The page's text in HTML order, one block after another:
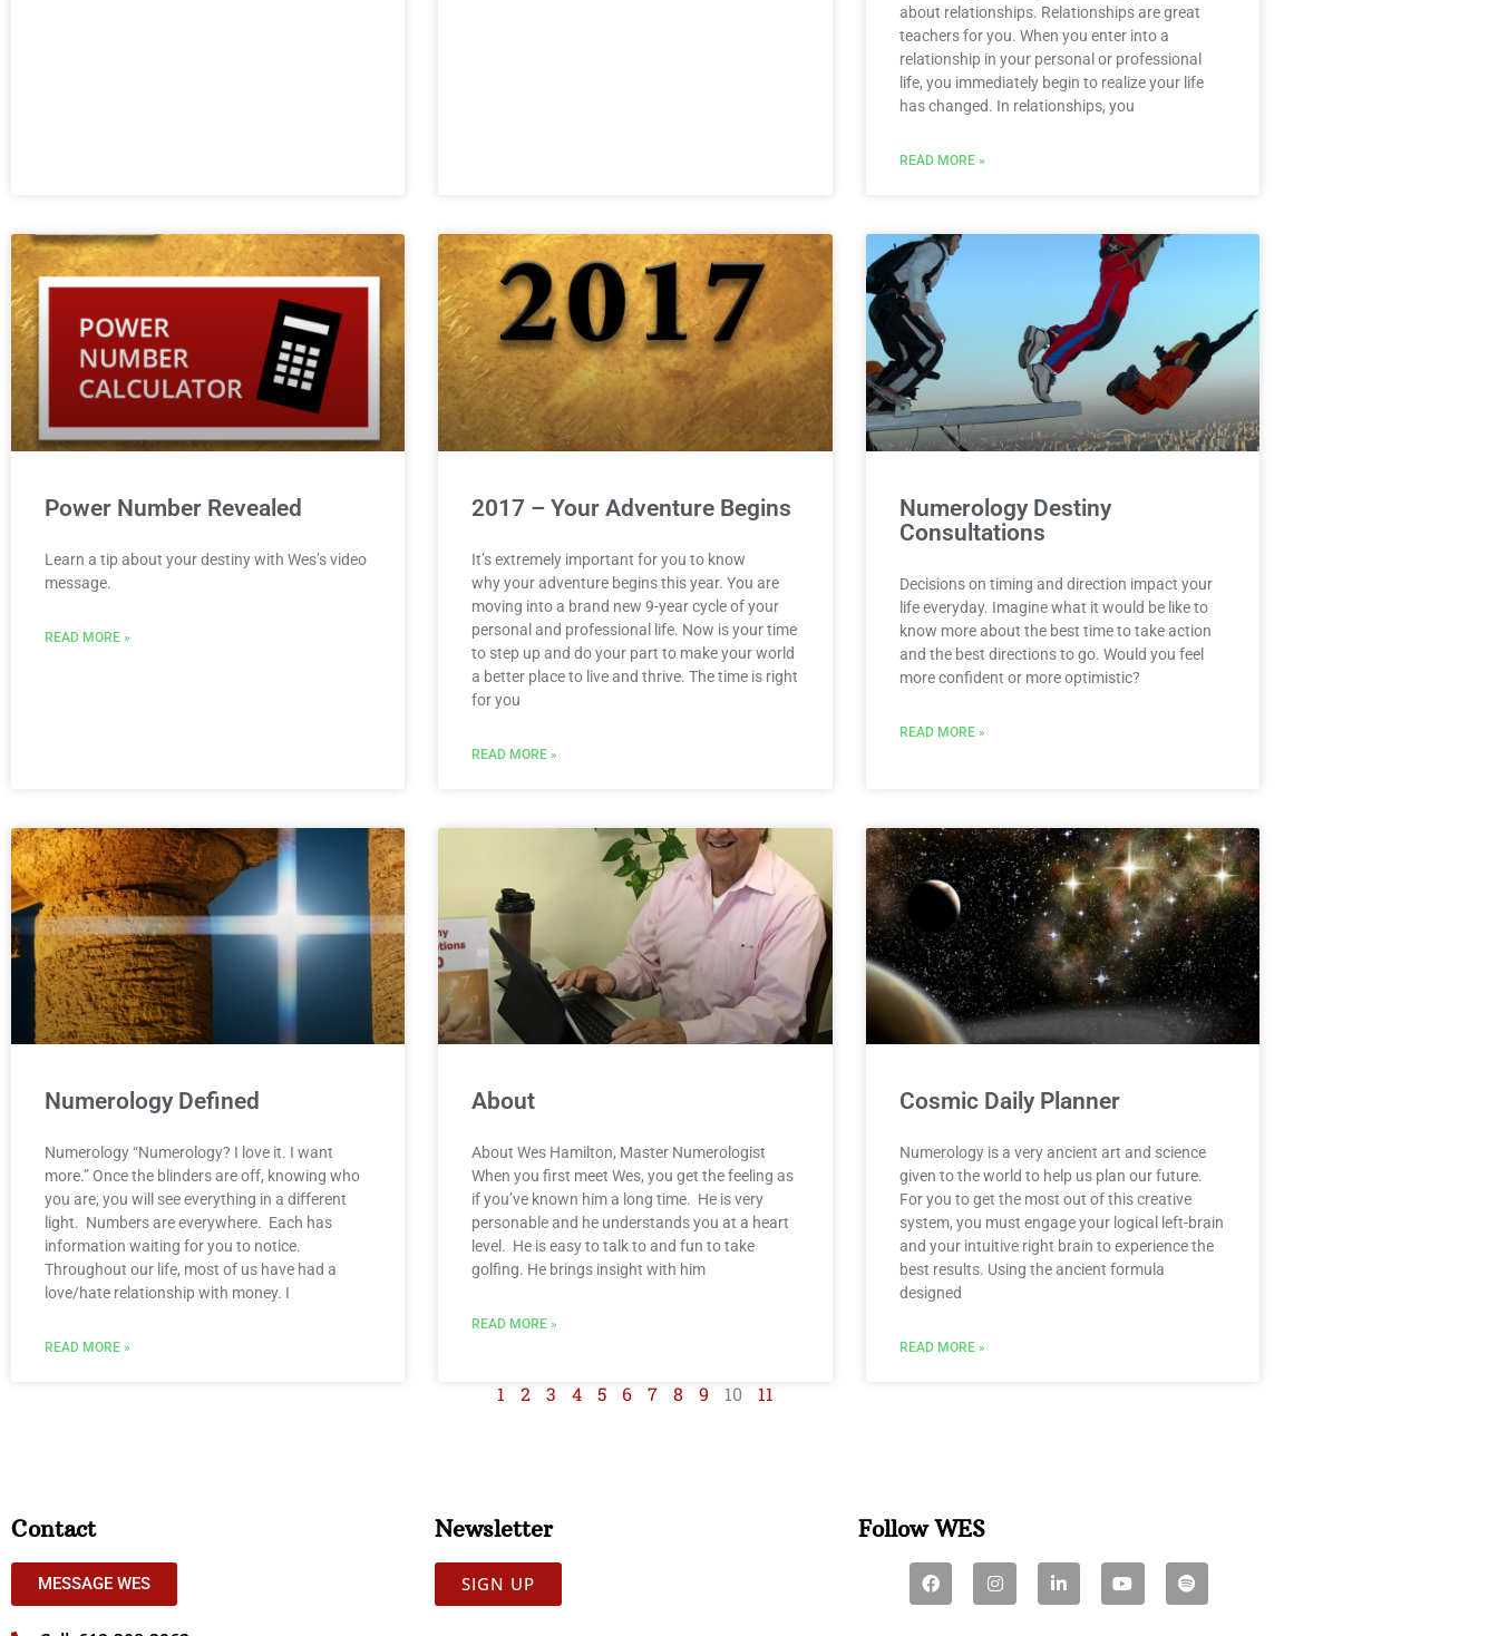
about relationships. Relationships are great
teachers for you. When you enter into a
relationship in your personal or professional
life, you immediately begin to realize your life
has changed. In relationships, you
READ MORE »
Power Number Revealed
Learn a tip about your destiny with Wes’s video
message.
READ MORE »
2017 – Your Adventure Begins
It’s extremely important for you to know
why your adventure begins this year. You are
moving into a brand new 9-year cycle of your
personal and professional life. Now is your time
to step up and do your part to make your world
a better place to live and thrive. The time is right
for you
READ MORE »
Numerology Destiny
Consultations
Decisions on timing and direction impact your
life everyday. Imagine what it would be like to
know more about the best time to take action
and the best directions to go. Would you feel
more confident or more optimistic?
READ MORE »
Numerology Defined
Numerology “Numerology? I love it. I want
more.” Once the blinders are off, knowing who
you are, you will see everything in a different
light. Numbers are everywhere. Each has
information waiting for you to notice.
Throughout our life, most of us have had a
love/hate relationship with money. I
READ MORE »
About
About Wes Hamilton, Master Numerologist
When you first meet Wes, you get the feeling as
if you’ve known him a long time. He is very
personable and he understands you at a heart
level. He is easy to talk to and fun to take
golfing. He brings insight with him
READ MORE »
Cosmic Daily Planner
Numerology is a very ancient art and science
given to the world to help us plan our future.
For you to get the most out of this creative
system, you must engage your logical left-brain
and your intuitive right brain to experience the
best results. Using the ancient formula
designed
READ MORE »
1 2 3 4 5 6 7 8 9 10 11
Contact
MESSAGE WES
Newsletter
SIGN UP
Follow WES
F
a
c
I
n
s
L
i
n
Y
o
u
S
p
o